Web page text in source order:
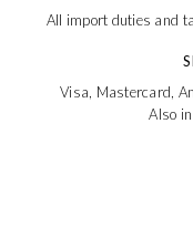
All import duties and
Visa, Mastercard,
Also